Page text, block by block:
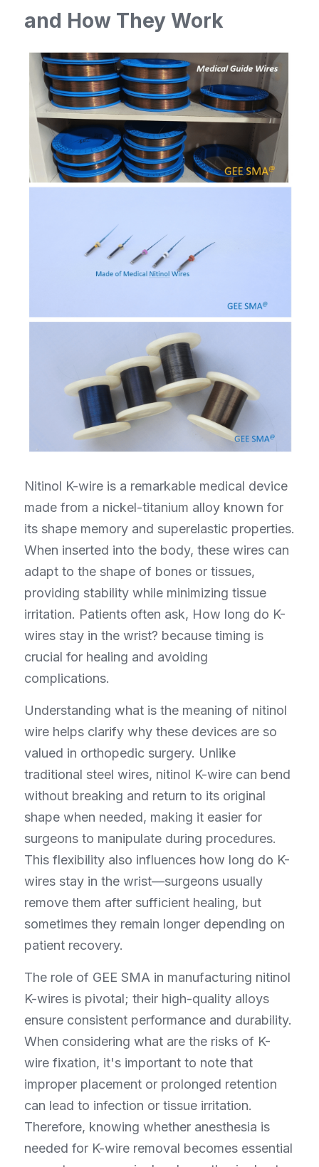
and How They Work
Nitinol K-wire is a remarkable medical device
made from a nickel-titanium alloy known for
its shape memory and superelastic properties.
When inserted into the body, these wires can
adapt to the shape of bones or tissues,
providing stability while minimizing tissue
irritation. Patients often ask, How long do K-
wires stay in the wrist? because timing is
crucial for healing and avoiding
complications.
Understanding what is the meaning of nitinol
wire helps clarify why these devices are so
valued in orthopedic surgery. Unlike
traditional steel wires, nitinol K-wire can bend
without breaking and return to its original
shape when needed, making it easier for
surgeons to manipulate during procedures.
This flexibility also influences how long do K-
wires stay in the wrist—surgeons usually
remove them after sufficient healing, but
sometimes they remain longer depending on
patient recovery.
The role of GEE SMA in manufacturing nitinol
K-wires is pivotal; their high-quality alloys
ensure consistent performance and durability.
When considering what are the risks of K-
wire fixation, it's important to note that
improper placement or prolonged retention
can lead to infection or tissue irritation.
Therefore, knowing whether anesthesia is
needed for K-wire removal becomes essential